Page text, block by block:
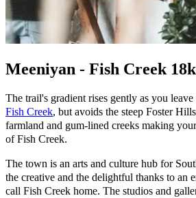
Meeniyan - Fish Creek
The trail's gradient rises gently as you
Fish Creek, but avoids the steep Foster
farmland and gum-lined creeks making
of Fish Creek.
The town is an arts and culture hub for
the creative and the delightful thanks to an
call Fish Creek home. The studios and